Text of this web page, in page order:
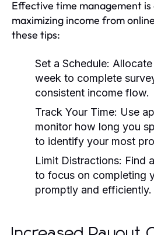
Effective time management
maximizing income from
these tips:
Set a Schedule:
week to complete
consistent income flow.
Track Your Time: Use
monitor how long you
to identify your most
Limit Distractions: Find
to focus on completing
promptly and efficiently.